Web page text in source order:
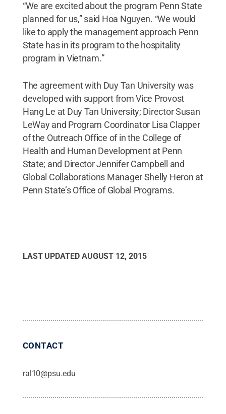
“We are excited about the program Penn State
planned for us,” said Hoa Nguyen. “We would
like to apply the management approach Penn
State has in its program to the hospitality
program in Vietnam.”
The agreement with Duy Tan University was
developed with support from Vice Provost
Hang Le at Duy Tan University; Director Susan
LeWay and Program Coordinator Lisa Clapper
of the Outreach Office of in the College of
Health and Human Development at Penn
State; and Director Jennifer Campbell and
Global Collaborations Manager Shelly Heron at
Penn State’s Office of Global Programs.
LAST UPDATED AUGUST 12, 2015
CONTACT
ral10@psu.edu